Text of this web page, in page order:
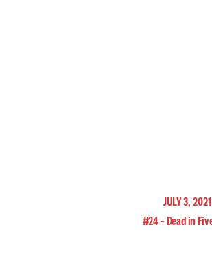
JULY 3, 2021
#24 – Dead in